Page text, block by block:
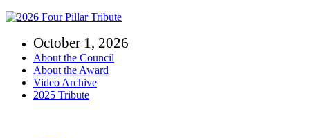
Skip
contentOctober 1, 2026
About the Council
About the Award
Video Archive
2025 Tribute